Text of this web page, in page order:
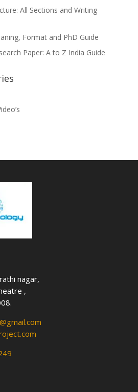
All Sections and Writing
Format and PhD Guide
Paper: A to Z India Guide
nagar,
,